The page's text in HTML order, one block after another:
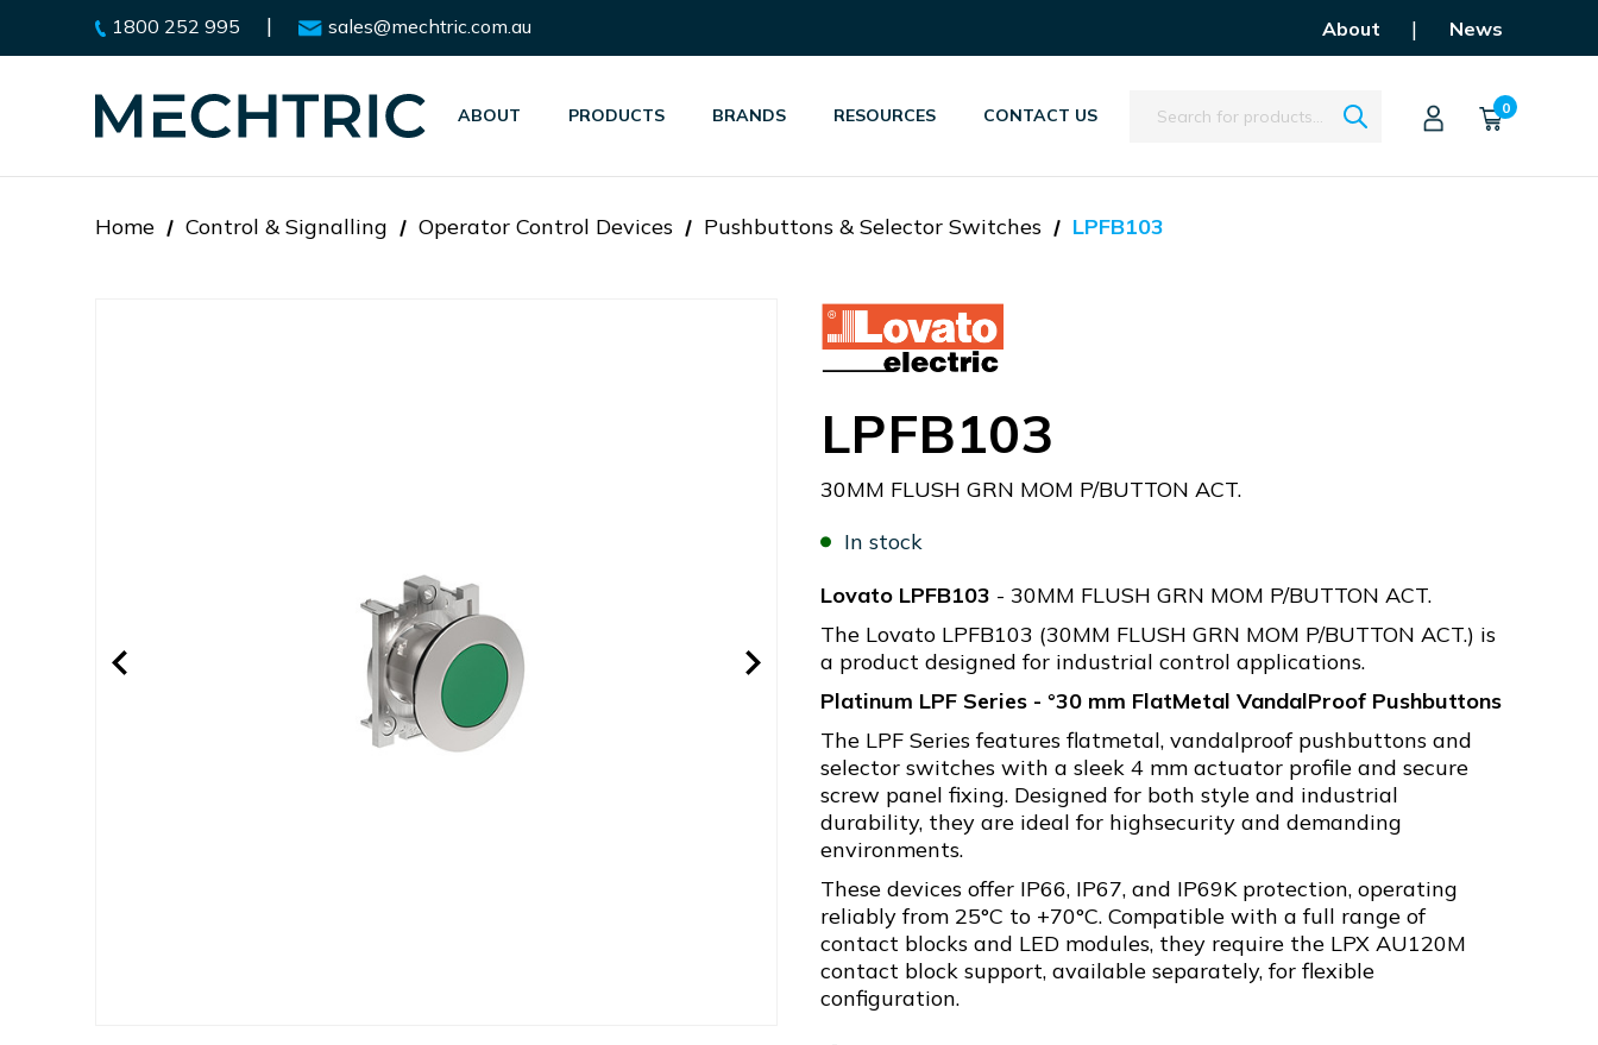
1800 252 995 | sales@mechtric.com.au About | News
ABOUT PRODUCTS BRANDS RESOURCES CONTACT US Search 0
Home Control & Signalling Operator Control Devices Pushbuttons & Selector Switches LPFB103
LPFB103
30MM FLUSH GRN MOM P/BUTTON ACT.
In stock
Lovato LPFB103 - 30MM FLUSH GRN MOM P/BUTTON ACT.
The Lovato LPFB103 (30MM FLUSH GRN MOM P/BUTTON ACT.) is
a product designed for industrial control applications.
Platinum LPF Series - °30 mm FlatMetal VandalProof Pushbuttons
The LPF Series features flatmetal, vandalproof pushbuttons and
selector switches with a sleek 4 mm actuator profile and secure
screw panel fixing. Designed for both style and industrial
durability, they are ideal for highsecurity and demanding
environments.
These devices offer IP66, IP67, and IP69K protection, operating
reliably from 25°C to +70°C. Compatible with a full range of
contact blocks and LED modules, they require the LPX AU120M
contact block support, available separately, for flexible
configuration.